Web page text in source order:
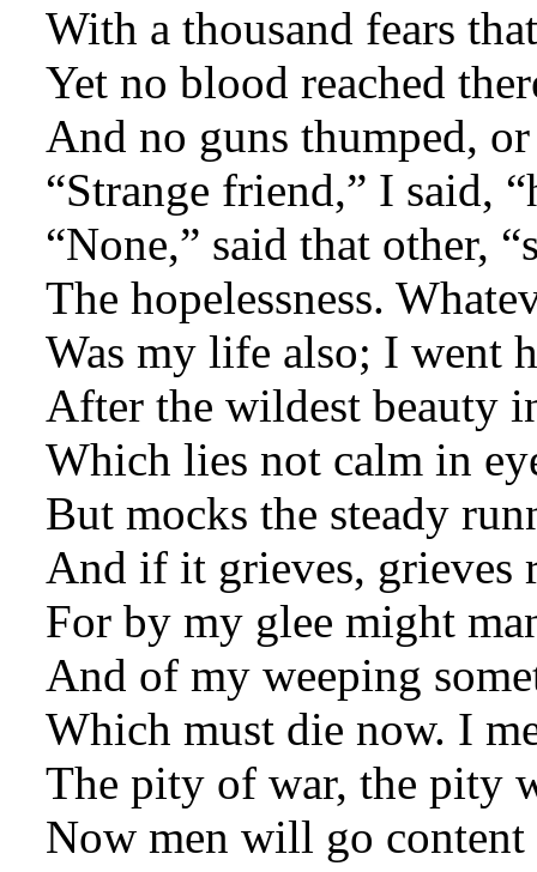
With a thousand fears
Yet no blood reached
And no guns thumped,
“Strange friend,” I said,
“None,” said that other,
The hopelessness.
Was my life also; I went
After the wildest beauty
Which lies not calm in
But mocks the steady
And if it grieves, grieves
For by my glee might
And of my weeping
Which must die now. I
The pity of war, the pity
Now men will go